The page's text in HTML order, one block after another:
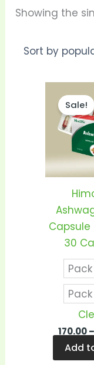
Showing the
Sale!
Capsule
30
170.00–
Add